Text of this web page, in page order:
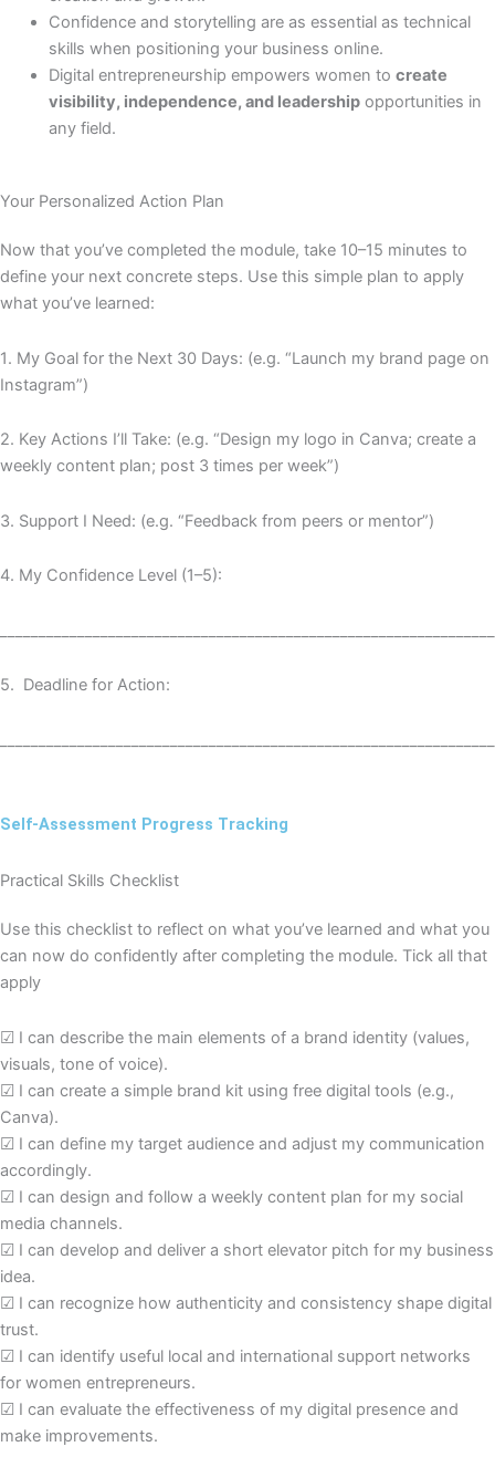
Confidence and storytelling are as essential as technical
skills when positioning your business online.
Digital entrepreneurship empowers women to create
visibility, independence, and leadershipopportunities in
any field.
Your Personalized Action Plan
Now that you’ve completed the module, take 10–15 minutes to
define your next concrete steps. Use this simple plan to apply
what you’ve learned:
1️. My Goal for the Next 30 Days: (e.g. “Launch my brand page on
Instagram”)
2️. Key Actions I’ll Take: (e.g. “Design my logo in Canva; create a
weekly content plan; post 3 times per week”)
3️. Support I Need: (e.g. “Feedback from peers or mentor”)
4️. My Confidence Level (1–5):
5️. Deadline for Action:
Self-Assessment Progress Tracking
Practical Skills Checklist
Use this checklist to reflect on what you’ve learned and what you
can now do confidently after completing the module. Tick all that
apply
☑ I can describe the main elements of a brand identity (values,
visuals, tone of voice).
☑ I can create a simple brand kit using free digital tools (e.g.,
Canva).
☑ I can define my target audience and adjust my communication
accordingly.
☑ I can design and follow a weekly content plan for my social
media channels.
☑ I can develop and deliver a short elevator pitch for my business
idea.
☑ I can recognize how authenticity and consistency shape digital
trust.
☑ I can identify useful local and international support networks
for women entrepreneurs.
☑ I can evaluate the effectiveness of my digital presence and
make improvements.